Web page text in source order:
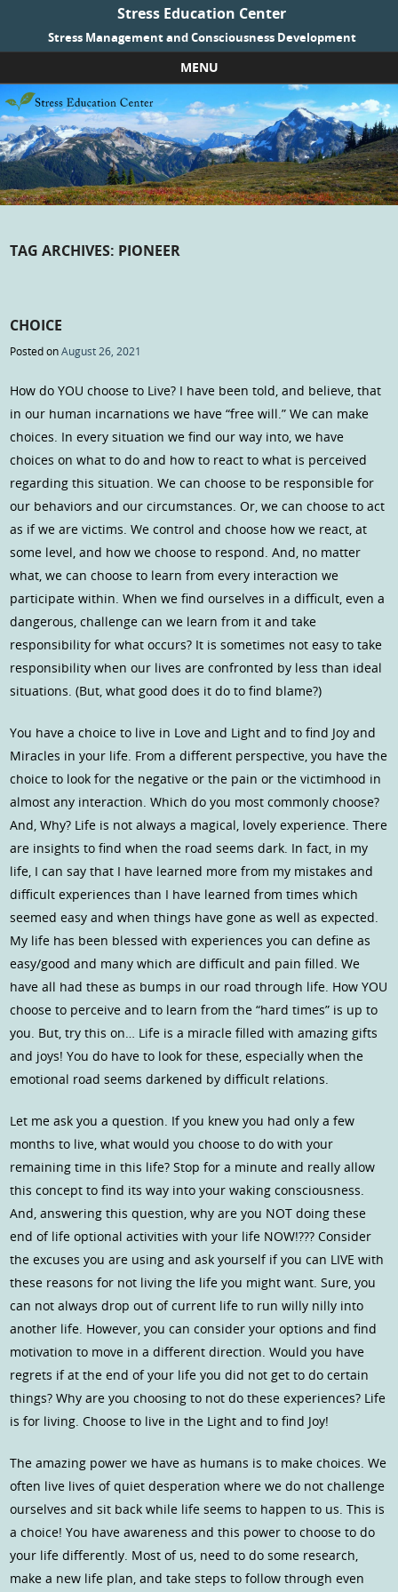
Stress Education Center
Stress Management and Consciousness Development
MENU
Skip to content
TAG ARCHIVES: PIONEER
CHOICE
Posted onAugust 26, 2021
How do YOU choose to Live? I have been told, and believe, that
in our human incarnations we have “free will.” We can make
choices. In every situation we find our way into, we have
choices on what to do and how to react to what is perceived
regarding this situation. We can choose to be responsible for
our behaviors and our circumstances. Or, we can choose to act
as if we are victims. We control and choose how we react, at
some level, and how we choose to respond. And, no matter
what, we can choose to learn from every interaction we
participate within. When we find ourselves in a difficult, even a
dangerous, challenge can we learn from it and take
responsibility for what occurs? It is sometimes not easy to take
responsibility when our lives are confronted by less than ideal
situations. (But, what good does it do to find blame?)
You have a choice to live in Love and Light and to find Joy and
Miracles in your life. From a different perspective, you have the
choice to look for the negative or the pain or the victimhood in
almost any interaction. Which do you most commonly choose?
And, Why? Life is not always a magical, lovely experience. There
are insights to find when the road seems dark. In fact, in my
life, I can say that I have learned more from my mistakes and
difficult experiences than I have learned from times which
seemed easy and when things have gone as well as expected.
My life has been blessed with experiences you can define as
easy/good and many which are difficult and pain filled. We
have all had these as bumps in our road through life. How YOU
choose to perceive and to learn from the “hard times” is up to
you. But, try this on… Life is a miracle filled with amazing gifts
and joys! You do have to look for these, especially when the
emotional road seems darkened by difficult relations.
Let me ask you a question. If you knew you had only a few
months to live, what would you choose to do with your
remaining time in this life? Stop for a minute and really allow
this concept to find its way into your waking consciousness.
And, answering this question, why are you NOT doing these
end of life optional activities with your life NOW!??? Consider
the excuses you are using and ask yourself if you can LIVE with
these reasons for not living the life you might want. Sure, you
can not always drop out of current life to run willy nilly into
another life. However, you can consider your options and find
motivation to move in a different direction. Would you have
regrets if at the end of your life you did not get to do certain
things? Why are you choosing to not do these experiences? Life
is for living. Choose to live in the Light and to find Joy!
The amazing power we have as humans is to make choices. We
often live lives of quiet desperation where we do not challenge
ourselves and sit back while life seems to happen to us. This is
a choice! You have awareness and this power to choose to do
your life differently. Most of us, need to do some research,
make a new life plan, and take steps to follow through even